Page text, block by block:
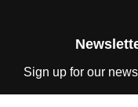
Sign up for our